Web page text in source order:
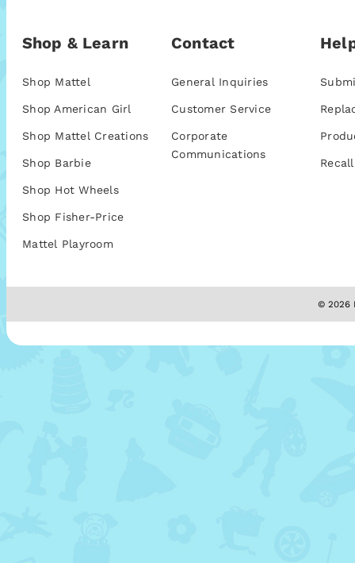
Shop & Learn
Shop Mattel
Shop American Girl
Shop Mattel Creations
Shop Barbie
Shop Hot Wheels
Shop Fisher-Price
Mattel Playroom
Contact
General Inquiries
Customer Service
Corporate
Communications
© 2026